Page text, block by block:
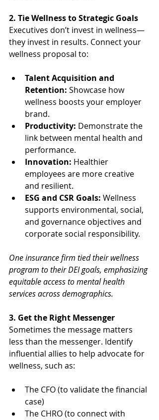
2. Tie Wellness to Strategic Goals
Executives don’t invest in wellness—
they invest in results. Connect your
wellness proposal to:
Talent Acquisition and
Retention: Showcase how
wellness boosts your employer
brand.
Productivity: Demonstrate the
link between mental health and
performance.
Innovation: Healthier
employees are more creative
and resilient.
ESG and CSR Goals: Wellness
supports environmental, social,
and governance objectives and
corporate social responsibility.
One insurance firm tied their wellness
program to their DEI goals, emphasizing
equitable access to mental health
services across demographics.
3. Get the Right Messenger
Sometimes the message matters
less than the messenger. Identify
influential allies to help advocate for
wellness, such as:
The CFO (to validate the financial
case)
The CHRO (to connect with